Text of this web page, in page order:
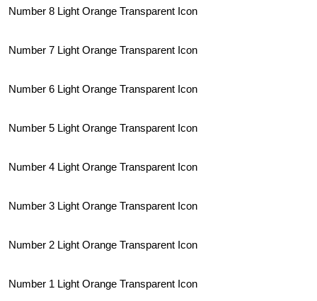
Number 8 Light Orange Transparent Icon
Number 7 Light Orange Transparent Icon
Number 6 Light Orange Transparent Icon
Number 5 Light Orange Transparent Icon
Number 4 Light Orange Transparent Icon
Number 3 Light Orange Transparent Icon
Number 2 Light Orange Transparent Icon
Number 1 Light Orange Transparent Icon